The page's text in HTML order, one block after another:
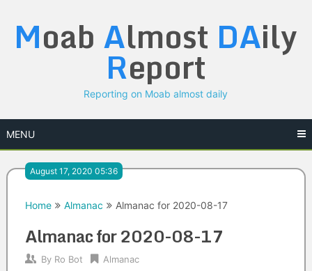
content
Moab Almost DAily
Report
Reporting on Moab almost daily
MENU
August 17, 2020 05:36
Home Almanac Almanac for 2020-08-17
Almanac for 2020-08-17
By Ro Bot Almanac